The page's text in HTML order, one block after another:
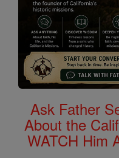
Ask Father
About the
WATCH Him